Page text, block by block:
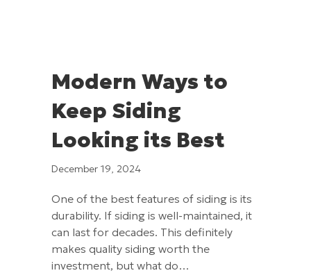
Modern Ways to
Keep Siding
Looking its Best
December 19, 2024
One of the best features of siding is its
durability. If siding is well-maintained, it
can last for decades. This definitely
makes quality siding worth the
investment, but what do…